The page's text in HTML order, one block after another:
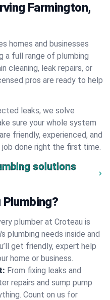
Farmington,
homes and businesses
a full range of plumbing
cleaning, leak repairs, or
pros are ready to help
leaks, we solve
sure your whole system
friendly, experienced, and
done right the first time.
solutions
plumber at Croteau is
plumbing needs inside and
get friendly, expert help
home or business.
From fixing leaks and
repairs and sump pump
Count on us for